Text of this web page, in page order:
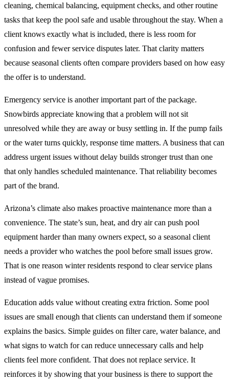
cleaning, chemical balancing, equipment checks, and other routine
tasks that keep the pool safe and usable throughout the stay. When a
client knows exactly what is included, there is less room for
confusion and fewer service disputes later. That clarity matters
because seasonal clients often compare providers based on how easy
the offer is to understand.
Emergency service is another important part of the package.
Snowbirds appreciate knowing that a problem will not sit
unresolved while they are away or busy settling in. If the pump fails
or the water turns quickly, response time matters. A business that can
address urgent issues without delay builds stronger trust than one
that only handles scheduled maintenance. That reliability becomes
part of the brand.
Arizona’s climate also makes proactive maintenance more than a
convenience. The state’s sun, heat, and dry air can push pool
equipment harder than many owners expect, so a seasonal client
needs a provider who watches the pool before small issues grow.
That is one reason winter residents respond to clear service plans
instead of vague promises.
Education adds value without creating extra friction. Some pool
issues are small enough that clients can understand them if someone
explains the basics. Simple guides on filter care, water balance, and
what signs to watch for can reduce unnecessary calls and help
clients feel more confident. That does not replace service. It
reinforces it by showing that your business is there to support the